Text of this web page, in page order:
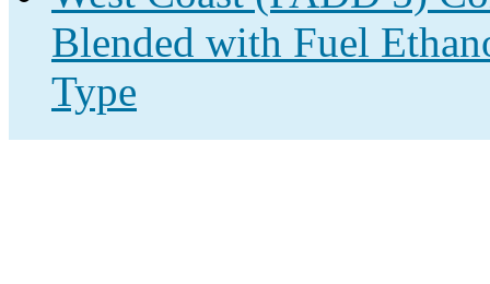
Blended with Fuel
Type